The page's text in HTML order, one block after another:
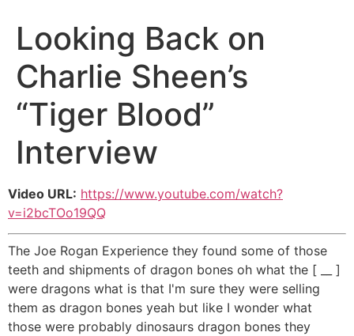
Looking Back on
Charlie Sheen’s
“Tiger Blood”
Interview
Video URL: https://www.youtube.com/watch?
v=i2bcTOo19QQ
The Joe Rogan Experience they found some of those
teeth and shipments of dragon bones oh what the [ __ ]
were dragons what is that I'm sure they were selling
them as dragon bones yeah but like I wonder what
those were probably dinosaurs dragon bones they